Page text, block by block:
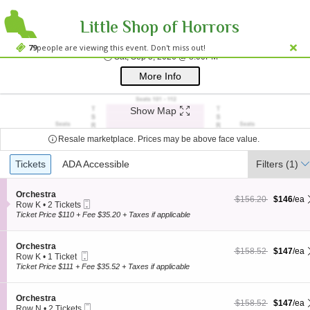
79people are viewing this event. Don't miss out!
Little Shop of Horrors
Westside Theatre Upstairs, New York, NY
Westside
Sat, Sep 5, 2026 @ 8:00PMSat, Sep 5, 2026 @
More Info
Show Map
Resale marketplace. Prices may be above face value.
Ticket
Types
Tickets
Tickets ADA Accessible
ADA Accessible Filters (1)
S
e
c
i
o
n
O
r
c
e
Orchestra
Row K
2
available
• 2 Tickets
Ticket
$146 each Show
originally $156.20
$156.20 $146/ea
Ticket Price $110 + Fee $35.20 + Taxes if applicable
S
e
c
i
o
n
Orchestra
Row K
1
available
• 1 Ticket
Ticket
$147 each Show
originally $158.52
$158.52 $147/ea
Ticket Price $111 + Fee $35.52 + Taxes if applicable
S
e
Orchestra
$147 each Show
originally $158.52
$158.52 $147/ea
;*} ());*} ;*} (document, "script", "twitter-wjs"));*}